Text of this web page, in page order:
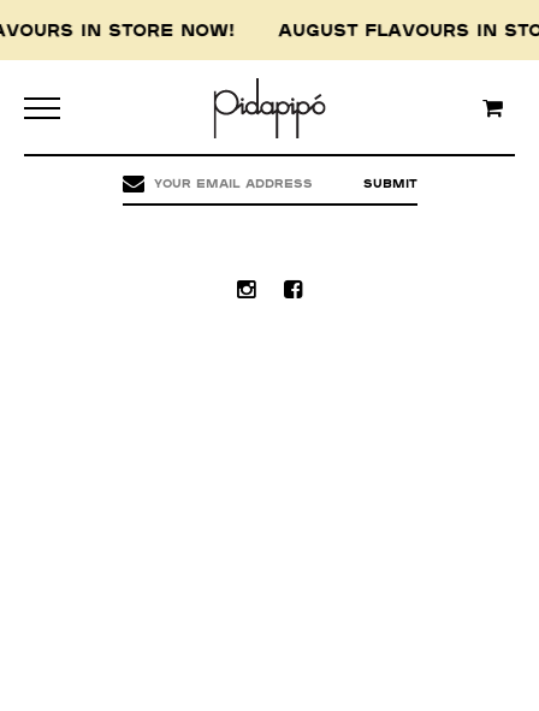
IN STORE NOW! AUGUST FLAVOURS IN
Pidapipo acknowledges the Wurundjeri people of
this land, and pay our respect to the Wurundjeri
Elders, past, present and emerging.